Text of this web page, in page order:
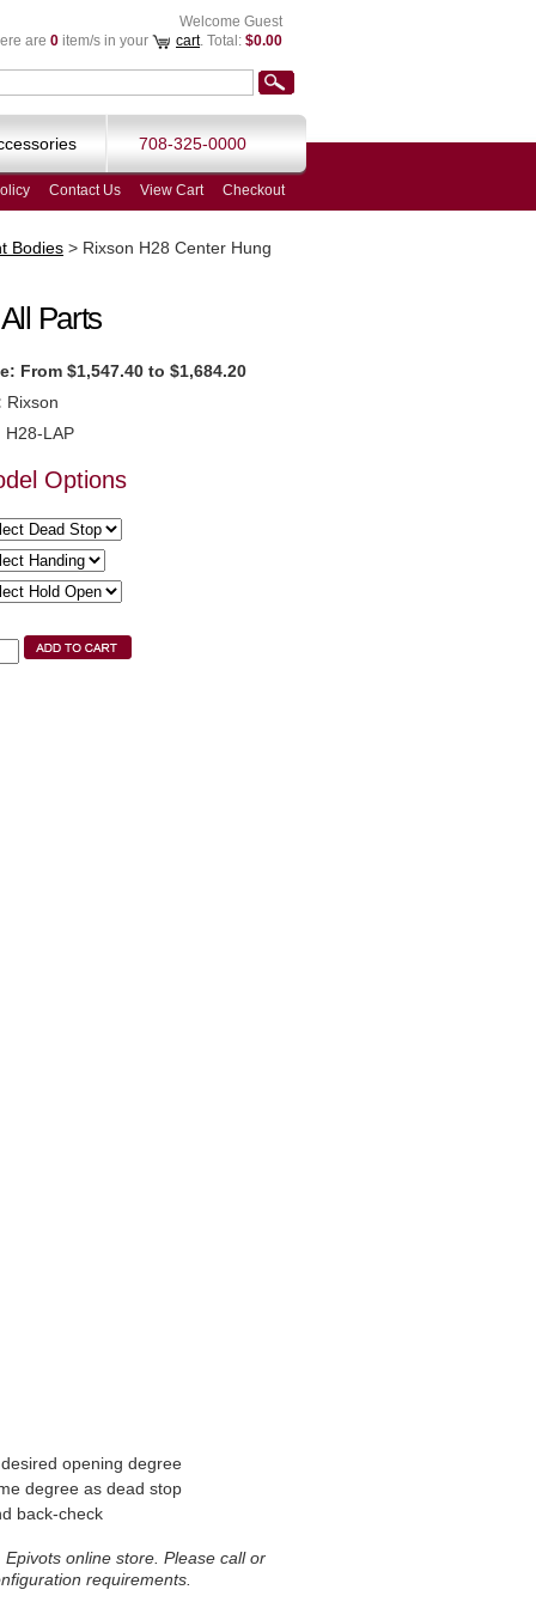
Welcome Guest
are 0 item/s in your cart. Total: $0.00
Contact Us View Cart Checkout
708-325-0000
Bodies > Rixson H28 Center Hung
Parts
From $1,547.40 to $1,684.20
Rixson
H28-LAP
Options
opening degree
degree as dead stop
back-check
online store. Please call or
requirements.